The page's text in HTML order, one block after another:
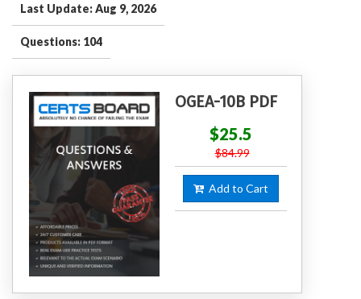
Last Update: Aug 9, 2026
Questions: 104
OGEA-10B PDF
$25.5
$84.99
Add to Cart